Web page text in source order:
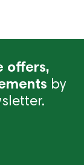
offers,
by